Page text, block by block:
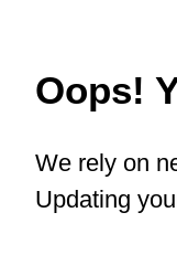
Oops!
We rely on
Updating